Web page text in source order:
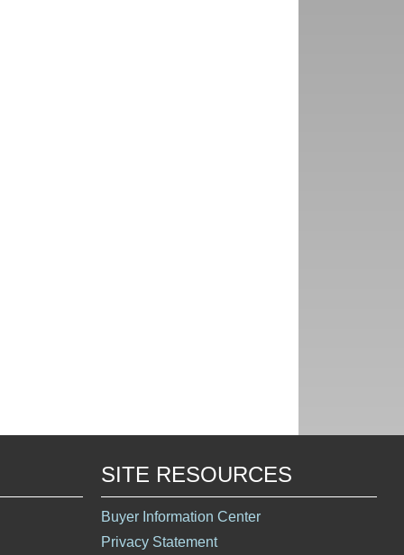
SITE RESOURCES
Buyer Information Center
Privacy Statement